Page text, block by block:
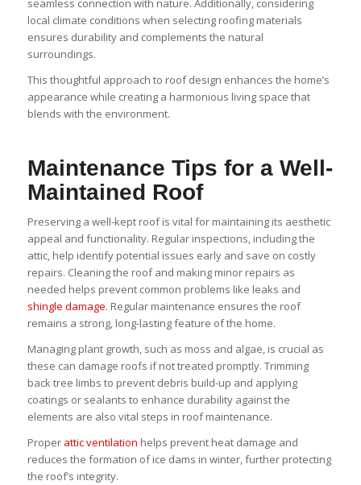
seamless connection with nature. Additionally, considering
local climate conditions when selecting roofing materials
ensures durability and complements the natural
surroundings.
This thoughtful approach to roof design enhances the home’s
appearance while creating a harmonious living space that
blends with the environment.
Maintenance Tips for a Well-
Maintained Roof
Preserving a well-kept roof is vital for maintaining its aesthetic
appeal and functionality. Regular inspections, including the
attic, help identify potential issues early and save on costly
repairs. Cleaning the roof and making minor repairs as
needed helps prevent common problems like leaks and
shingle damage. Regular maintenance ensures the roof
remains a strong, long-lasting feature of the home.
Managing plant growth, such as moss and algae, is crucial as
these can damage roofs if not treated promptly. Trimming
back tree limbs to prevent debris build-up and applying
coatings or sealants to enhance durability against the
elements are also vital steps in roof maintenance.
Proper attic ventilation helps prevent heat damage and
reduces the formation of ice dams in winter, further protecting
the roof’s integrity.